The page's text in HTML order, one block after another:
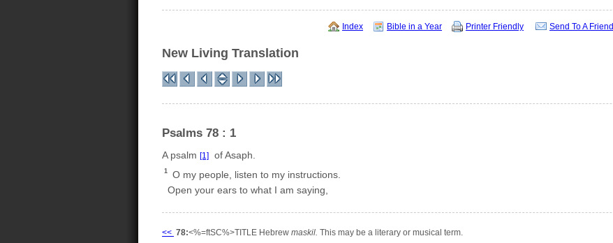
Index Bible in a Year Printer Friendly Send To A Friend
New Living Translation
Psalms 78 : 1
A psalm [1] of Asaph.
1
O my people, listen to my instructions.
Open your ears to what I am saying,
<< 78:<%=ftSC%>TITLE Hebrew maskil. This may be a literary or musical term.